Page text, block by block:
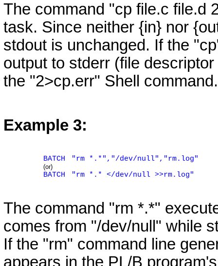
The command "cp file.c file.d
task. Since neither {in} nor
stdout is unchanged. If the
output to stderr (file
the "2>cp.err" Shell command.
Example 3:
BATCH "rm *.*","/dev/null","rm.log"
(or)
BATCH "rm *.* </dev/null >>rm.log"
The command "rm *.*"
comes from "/dev/null" while
If the "rm" command line
appears in the PL/B